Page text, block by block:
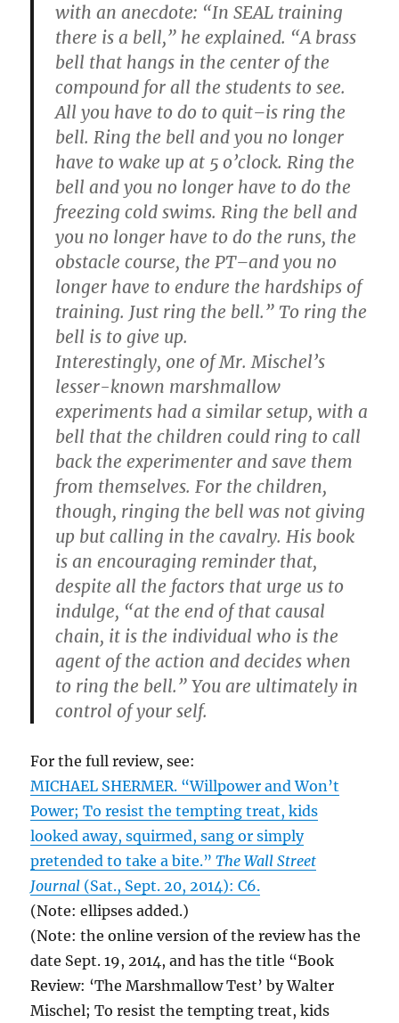
with an anecdote: “In SEAL training
there is a bell,” he explained. “A brass
bell that hangs in the center of the
compound for all the students to see.
All you have to do to quit–is ring the
bell. Ring the bell and you no longer
have to wake up at 5 o’clock. Ring the
bell and you no longer have to do the
freezing cold swims. Ring the bell and
you no longer have to do the runs, the
obstacle course, the PT–and you no
longer have to endure the hardships of
training. Just ring the bell.” To ring the
bell is to give up.
Interestingly, one of Mr. Mischel’s
lesser-known marshmallow
experiments had a similar setup, with a
bell that the children could ring to call
back the experimenter and save them
from themselves. For the children,
though, ringing the bell was not giving
up but calling in the cavalry. His book
is an encouraging reminder that,
despite all the factors that urge us to
indulge, “at the end of that causal
chain, it is the individual who is the
agent of the action and decides when
to ring the bell.” You are ultimately in
control of your self.
For the full review, see:
MICHAEL SHERMER. “Willpower and Won’t
Power; To resist the tempting treat, kids
looked away, squirmed, sang or simply
pretended to take a bite.”The Wall Street
Journal (Sat., Sept. 20, 2014): C6.
(Note: ellipses added.)
(Note: the online version of the review has the
date Sept. 19, 2014, and has the title “Book
Review: ‘The Marshmallow Test’ by Walter
Mischel; To resist the tempting treat, kids